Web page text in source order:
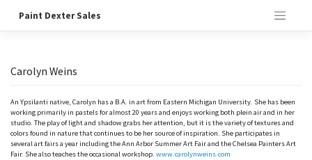
Paint Dexter Sales
Carolyn Weins
An Ypsilanti native, Carolyn has a B.A. in art from Eastern Michigan University. She has been
working primarily in pastels for almost 20 years and enjoys working both plein air and in her
studio. The play of light and shadow grabs her attention, but it is the variety of textures and
colors found in nature that continues to be her source of inspiration. She participates in
several art fairs a year including the Ann Arbor Summer Art Fair and the Chelsea Painters Art
Fair. She also teaches the occasional workshop. www.carolynweins.com